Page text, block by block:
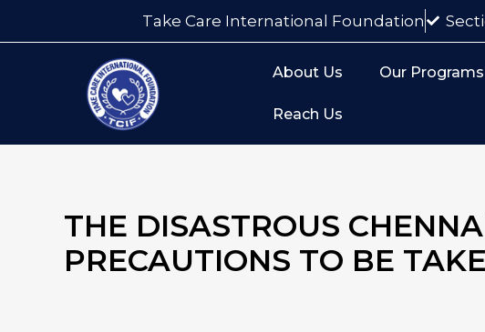
Take Care International Foundation
About Us Our Programs
Reach Us
THE DISASTROUS
PRECAUTIONS TO BE